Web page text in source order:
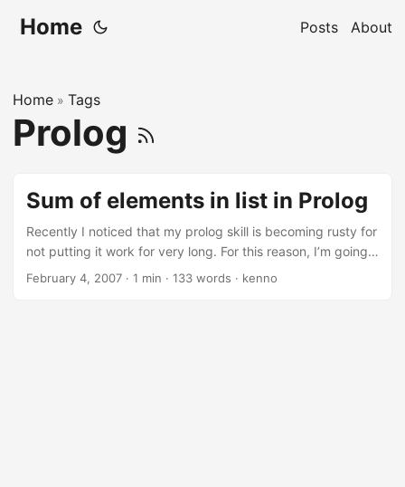
Home Posts About
Home » Tags
Prolog
Sum of elements in list in Prolog
Recently I noticed that my prolog skill is becoming rusty for
not putting it work for very long. For this reason, I’m going
to randomly write some prolog snippets here and there.
February 4, 2007 · 1 min · 133 words · kenno